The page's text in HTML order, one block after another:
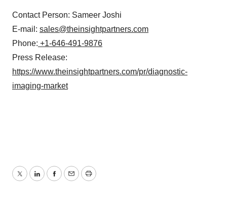
Contact Person: Sameer Joshi
E-mail: sales@theinsightpartners.com
Phone: +1-646-491-9876
Press Release:
https://www.theinsightpartners.com/pr/diagnostic-
imaging-market
TwitterLinkedInFacebook
EmailPrint